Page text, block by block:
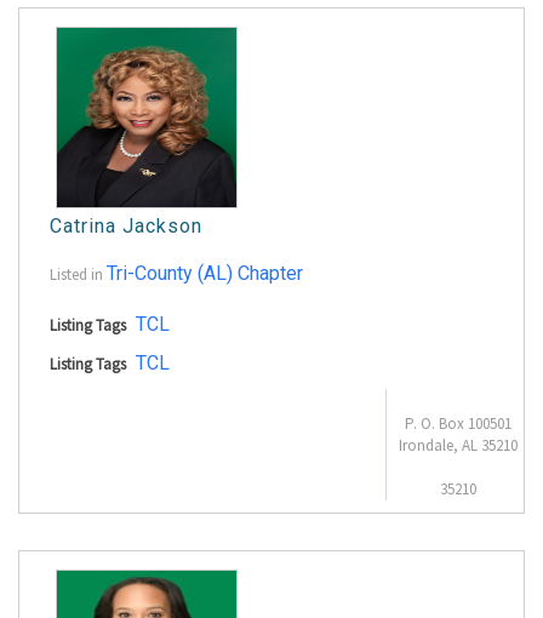
Catrina Jackson
Listed in Tri-County (AL) Chapter
Listing Tags TCL
Listing Tags TCL
P. O. Box 100501
Irondale, AL 35210
35210